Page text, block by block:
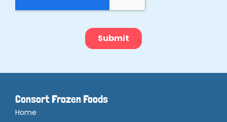
Consort Frozen Foods
Home